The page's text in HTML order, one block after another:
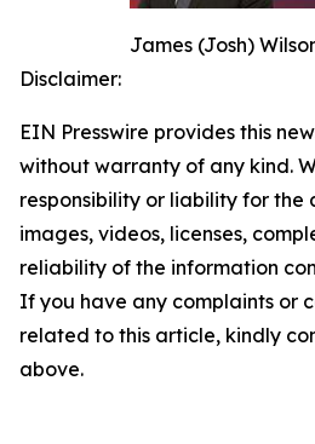
James (Josh)
Disclaimer:
EIN Presswire provides this
without warranty of any kind.
responsibility or liability for the
images, videos, licenses,
reliability of the information
If you have any complaints or
related to this article, kindly
above.